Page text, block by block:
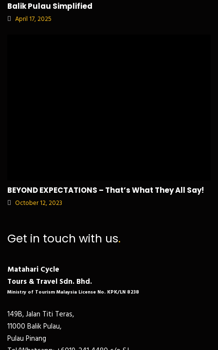
Balik Pulau Simplified
April 17, 2025
BEYOND EXPECTATIONS – That’s What They All Say!
October 12, 2023
Get in touch with us.
Matahari Cycle
Tours & Travel Sdn. Bhd.
Ministry of Tourism Malaysia License No. KPK/LN 8238
149B, Jalan Titi Teras,
11000 Balik Pulau,
Pulau Pinang